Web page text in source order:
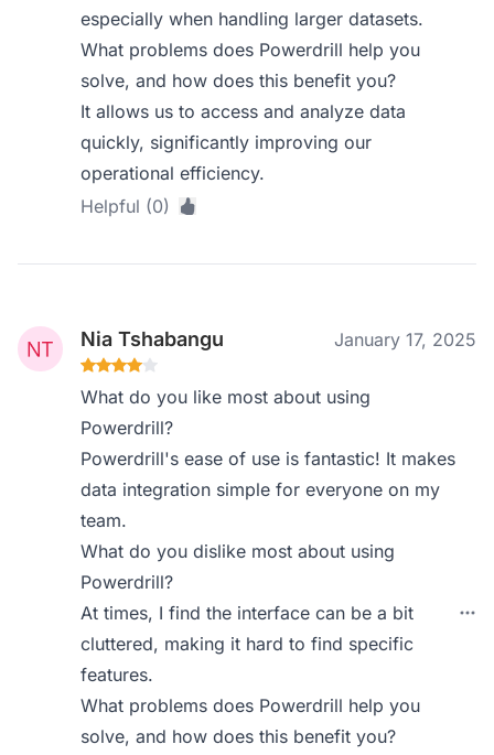
especially when handling larger datasets.
What problems does Powerdrill help you
solve, and how does this benefit you?
It allows us to access and analyze data
quickly, significantly improving our
operational efficiency.
Helpful (0)
Nia Tshabangu January 17, 2025
What do you like most about using
Powerdrill?
Powerdrill's ease of use is fantastic! It makes
data integration simple for everyone on my
team.
What do you dislike most about using
Powerdrill?
At times, I find the interface can be a bit
cluttered, making it hard to find specific
features.
What problems does Powerdrill help you
solve, and how does this benefit you?